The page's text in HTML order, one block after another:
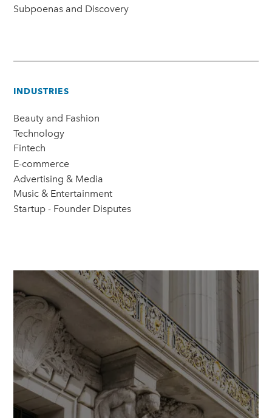
Subpoenas and Discovery
INDUSTRIES
Beauty and Fashion
Technology
Fintech
E-commerce
Advertising & Media
Music & Entertainment
Startup - Founder Disputes